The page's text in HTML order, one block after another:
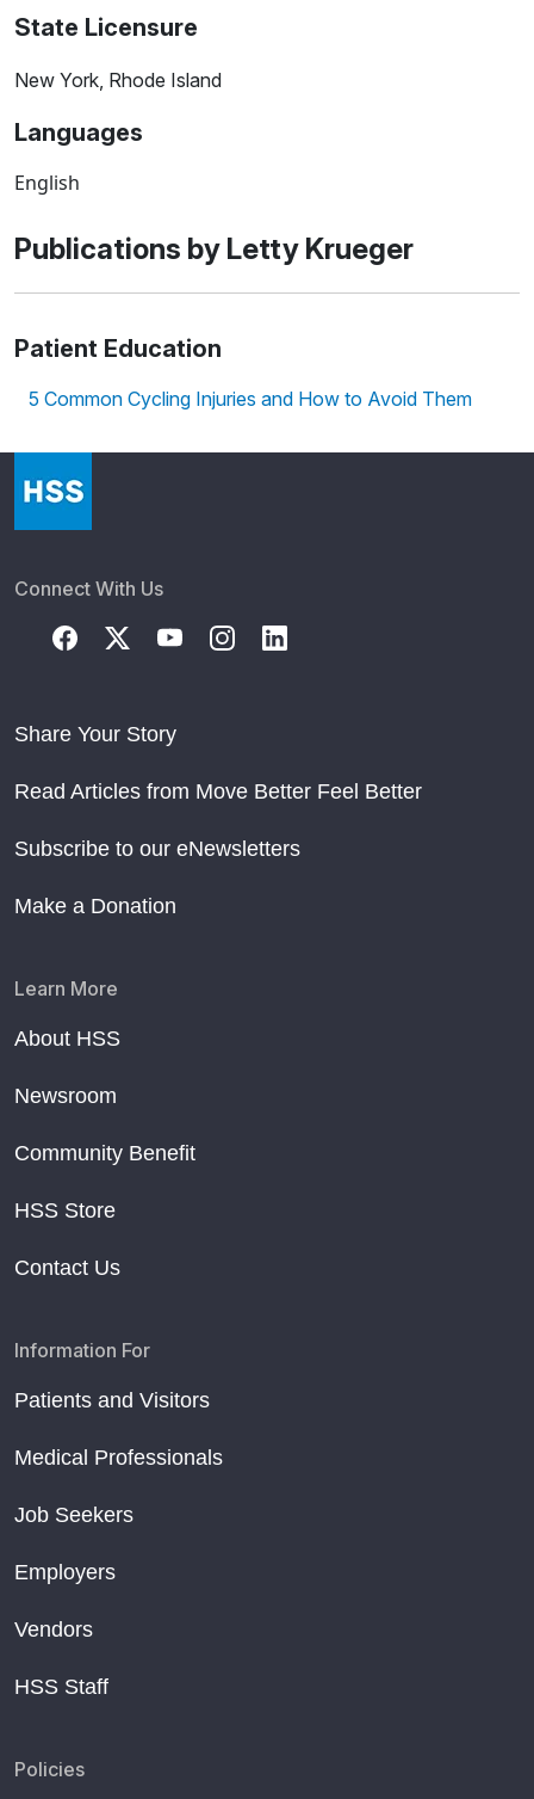
State Licensure
New York, Rhode Island
Languages
English
Publications by Letty Krueger
Patient Education
5 Common Cycling Injuries and How to Avoid Them
Connect With Us
Share Your Story
Read Articles from Move Better Feel Better
Subscribe to our eNewsletters
Make a Donation
Learn More
About HSS
Newsroom
Community Benefit
HSS Store
Contact Us
Information For
Patients and Visitors
Medical Professionals
Job Seekers
Employers
Vendors
HSS Staff
Policies